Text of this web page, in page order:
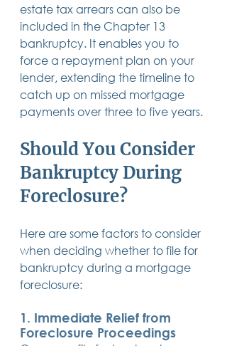
estate tax arrears can also be
included in the Chapter 13
bankruptcy. It enables you to
force a repayment plan on your
lender, extending the timeline to
catch up on missed mortgage
payments over three to five years.
Should You Consider
Bankruptcy During
Foreclosure?
Here are some factors to consider
when deciding whether to file for
bankruptcy during a mortgage
foreclosure:
1. Immediate Relief from
Foreclosure Proceedings